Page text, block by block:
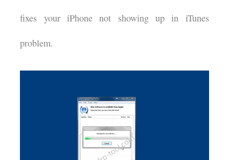
fixes your iPhone not showing up in iTunes
problem.